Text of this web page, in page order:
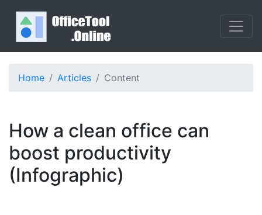
Home Articles Content
How a clean office can
boost productivity
(Infographic)